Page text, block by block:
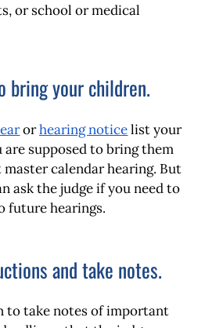
or school or medical
bring your children.
orhearing noticelist your
are supposed to bring them
calendar hearing. But
ask the judge if you need to
future hearings.
and take notes.
to take notes of important